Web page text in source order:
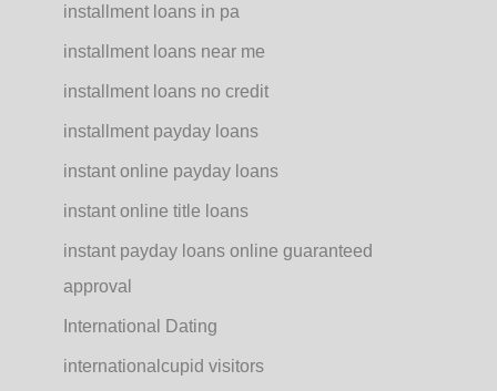
installment loans in pa
installment loans near me
installment loans no credit
installment payday loans
instant online payday loans
instant online title loans
instant payday loans online guaranteed
approval
International Dating
internationalcupid visitors